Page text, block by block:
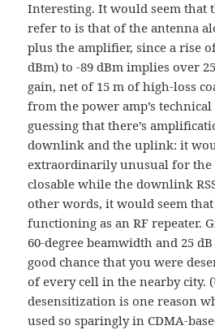
Interesting. It would seem that
refer to is that of the antenna
plus the amplifier, since a rise
dBm) to -89 dBm implies over
gain, net of 15 m of high-loss
from the power amp’s technical
guessing that there’s
downlink and the uplink: it
extraordinarily unusual for
closable while the downlink
other words, it would seem
functioning as an RF repeater.
60-degree beamwidth and 25
good chance that you were
of every cell in the nearby city.
desensitization is one reason
used so sparingly in CDMA-